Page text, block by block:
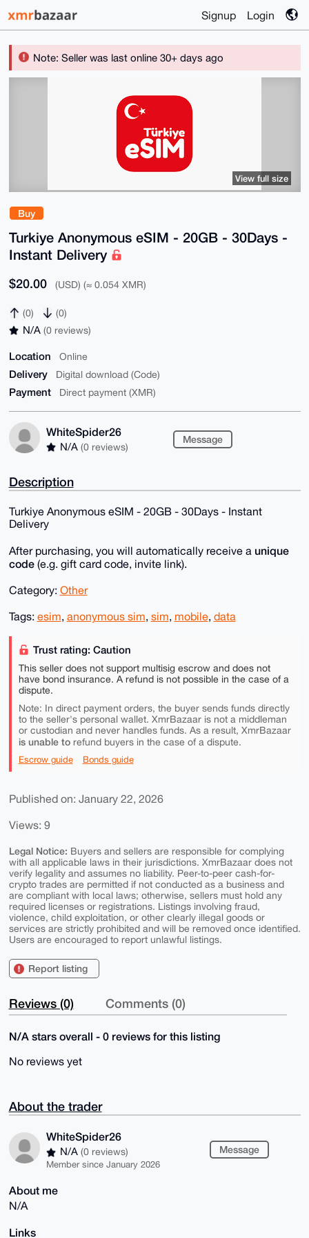
Signup Login
Note: Seller was last online 30+ days ago
Buy
Turkiye Anonymous eSIM - 20GB - 30Days -
Instant Delivery
$20.00 (USD) (≈ 0.054 XMR)
(0) (0)
N/A (0 reviews)
Location Online
Delivery Digital download (Code)
Payment Direct payment (XMR)
WhiteSpider26
N/A (0 reviews)
Message
View full size
Description
Turkiye Anonymous eSIM - 20GB - 30Days - Instant
Delivery
After purchasing, you will automatically receive a unique
code(e.g. gift card code, invite link).
Category: Other
Tags: esim, anonymous sim, sim, mobile, data
Trust rating: Caution
This seller does not support multisig escrow and does not
have bond insurance. A refund is not possible in the case of a
dispute.
Note: In direct payment orders, the buyer sends funds directly
to the seller's personal wallet. XmrBazaar is not a middleman
or custodian and never handles funds. As a result, XmrBazaar
is unable torefund buyers in the case of a dispute.
Escrow guide Bonds guide
Published on: January 22, 2026
Views: 9
Legal Notice: Buyers and sellers are responsible for complying
with all applicable laws in their jurisdictions. XmrBazaar does not
verify legality and assumes no liability. Peer-to-peer cash-for-
crypto trades are permitted if not conducted as a business and
are compliant with local laws; otherwise, sellers must hold any
required licenses or registrations. Listings involving fraud,
violence, child exploitation, or other clearly illegal goods or
services are strictly prohibited and will be removed once identified.
Users are encouraged to report unlawful listings.
Report listing
Reviews (0) Comments (0)
N/A stars overall - 0 reviews for this listing
No reviews yet
About the trader
WhiteSpider26
N/A (0 reviews)
Member since January 2026
Message
About me
N/A
Links